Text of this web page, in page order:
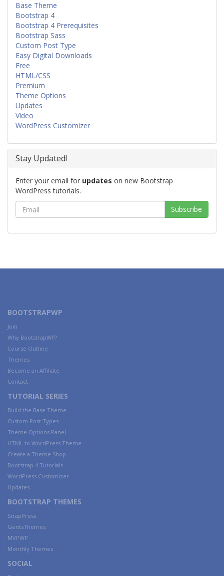
Base Theme
Bootstrap 4
Bootstrap 4 Prerequisites
Bootstrap Sass
Custom Post Type
Easy Digital Downloads
Free
HTML/CSS
Premium
Theme Options
Updates
Video
WordPress Customizer
Stay Updated!
Enter your email for updates on new Bootstrap
WordPress tutorials.
BOOTSTRAPWP
Join
Why BootstrapWP?
Course Outline
Themes
Become an Affiliate
Contact
TUTORIAL SERIES
Build the Base Theme
Custom Post Types
Theme Options Panel
HTML to WordPress Theme
Create a Theme Shop
Bootstrap 4 Tutorials
WordPress Customizer
Updates
BOOTSTRAP THEMES
StrapPress
GentsThemes
MVPWP
Monthly Themes
SOCIAL